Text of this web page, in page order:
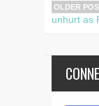
OLDER
unhurt as